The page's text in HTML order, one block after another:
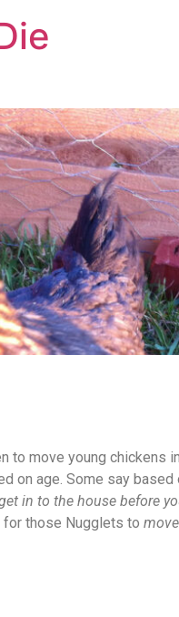
to move young chickens
on age. Some say
in to the house before
for those Nugglets to